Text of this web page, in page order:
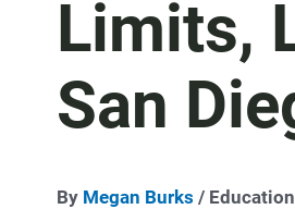
Limits,
San
By Megan Burks /